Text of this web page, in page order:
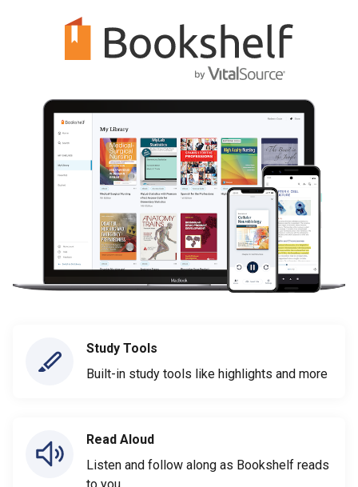
Study Tools
Built-in study tools like highlights and more
Read Aloud
Listen and follow along as Bookshelf reads
to you